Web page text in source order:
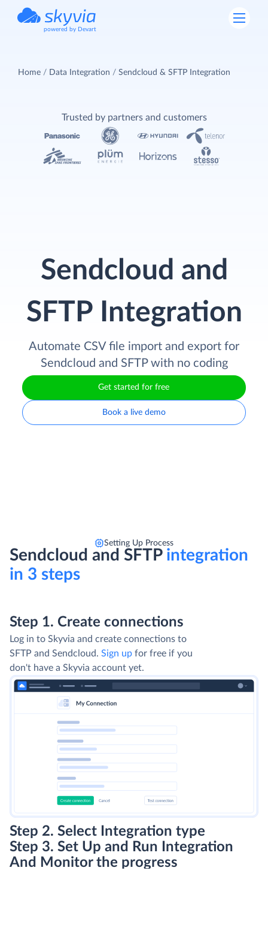
powered by Devart
Home Data Integration Sendcloud & SFTP Integration
Sendcloud and
SFTP Integration
Automate CSV file import and export for
Sendcloud and SFTP with no coding
Get started for free
Book a live demo
Trusted by partners and customers
Setting Up Process
Sendcloud and SFTPintegration
in 3 steps
Step 1. Create connections
Log in to Skyvia and create connections to
SFTP and Sendcloud. Sign up for free if you
don't have a Skyvia account yet.
Step 2. Select Integration type
Step 3. Set Up and Run Integration
And Monitor the progress